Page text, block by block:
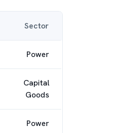
Sector
Power
Capital
Goods
Power